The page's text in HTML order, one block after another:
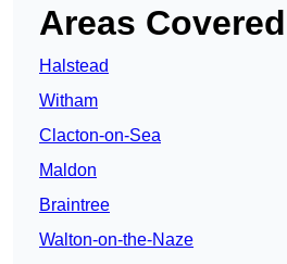
Areas Covered
Halstead
Witham
Clacton-on-Sea
Maldon
Braintree
Walton-on-the-Naze